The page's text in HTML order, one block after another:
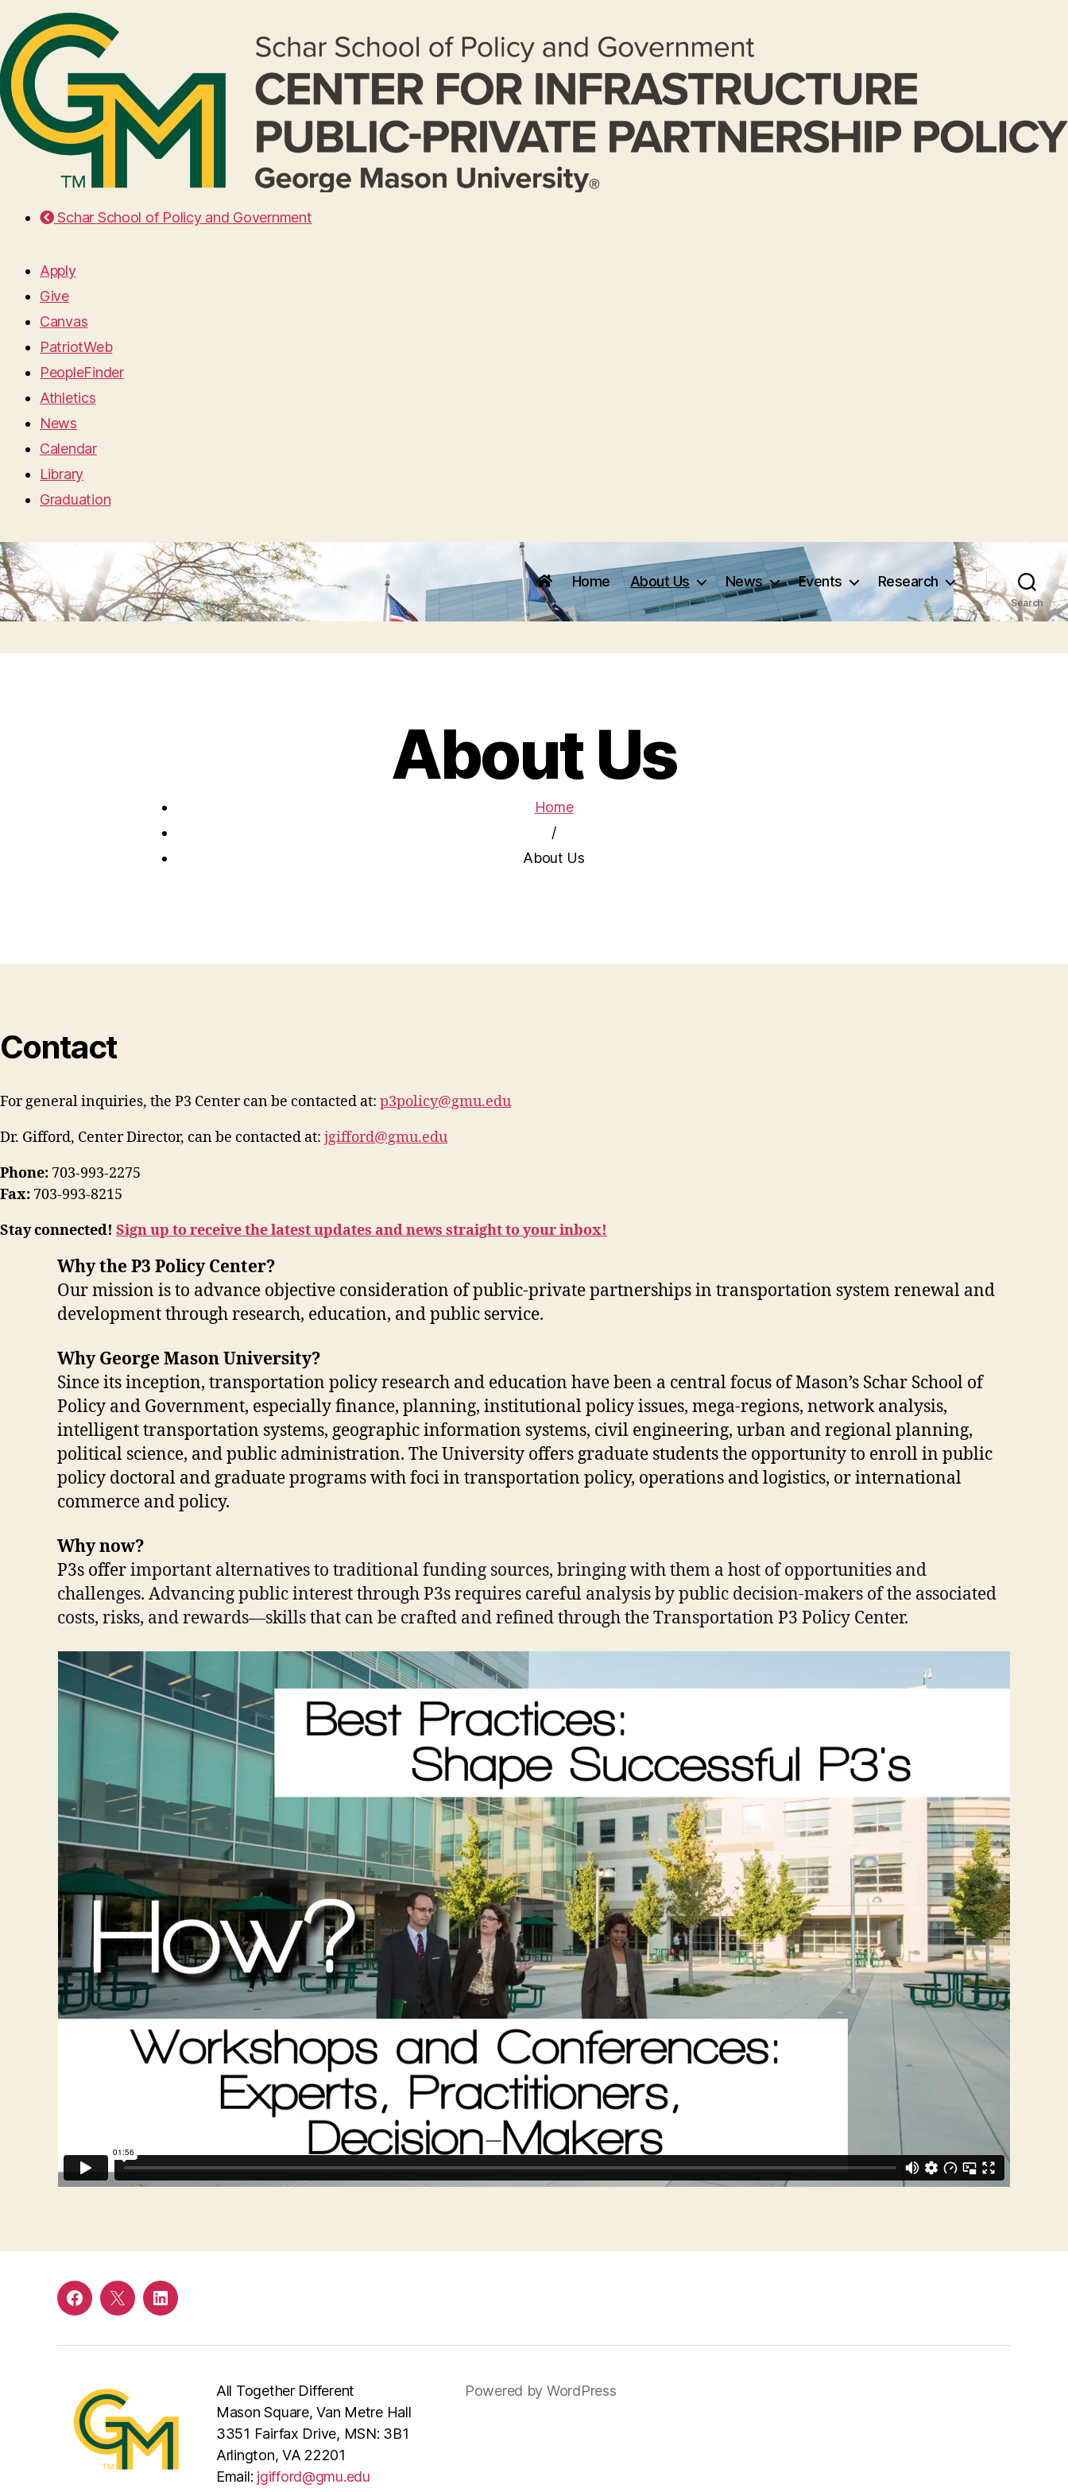
Schar School of Policy and Government
Apply
Give
Canvas
PatriotWeb
PeopleFinder
Athletics
News
Calendar
Library
Graduation
Home About Us News Events Research
Search
About Us
Home
/
About Us
Contact
For general inquiries, the P3 Center can be contacted at: p3policy@gmu.edu
Dr. Gifford, Center Director, can be contacted at: jgifford@gmu.edu
Phone: 703-993-2275
Fax: 703-993-8215
Stay connected! Sign up to receive the latest updates and news straight to your inbox!
Why the P3 Policy Center?
Our mission is to advance objective consideration of public-private partnerships in transportation system renewal and
development through research, education, and public service.
Why George Mason University?
Since its inception, transportation policy research and education have been a central focus of Mason’s Schar School of
Policy and Government, especially finance, planning, institutional policy issues, mega-regions, network analysis,
intelligent transportation systems, geographic information systems, civil engineering, urban and regional planning,
political science, and public administration. The University offers graduate students the opportunity to enroll in public
policy doctoral and graduate programs with foci in transportation policy, operations and logistics, or international
commerce and policy.
Why now?
P3s offerimportant alternatives to traditional funding sources, bringing with them a host of opportunities and
challenges. Advancing public interest through P3s requires careful analysis by public decision-makers of the associated
costs, risks, and rewards—skills that can be crafted and refined through the Transportation P3 Policy Center.
FacebookTwitterLinkedIn
All Together Different
Mason Square, Van Metre Hall
3351 Fairfax Drive, MSN: 3B1
Arlington, VA 22201
Email: jgifford@gmu.edu
Powered by WordPress